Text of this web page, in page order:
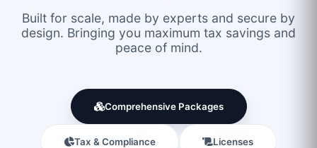
Built for scale, made by experts and secure by
design. Bringing you maximum tax savings and
peace of mind.
Comprehensive Packages
Tax & Compliance Licenses